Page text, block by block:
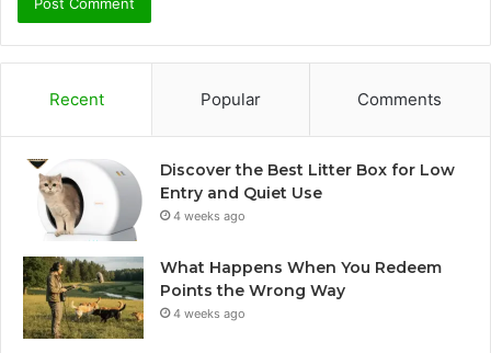
Recent Popular Comments
Discover the Best Litter Box for Low
Entry and Quiet Use
4 weeks ago
What Happens When You Redeem
Points the Wrong Way
4 weeks ago